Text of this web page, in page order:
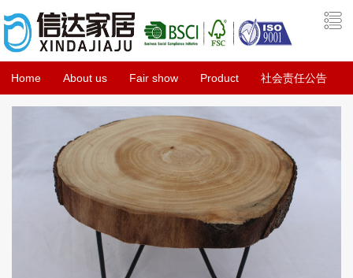
Home About us Fair show Product 社会责任公告